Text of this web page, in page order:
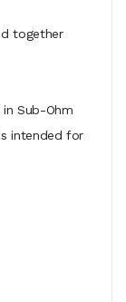
together
Sub-Ohm
intended for